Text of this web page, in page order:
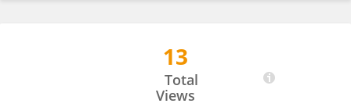
13
Total
Views